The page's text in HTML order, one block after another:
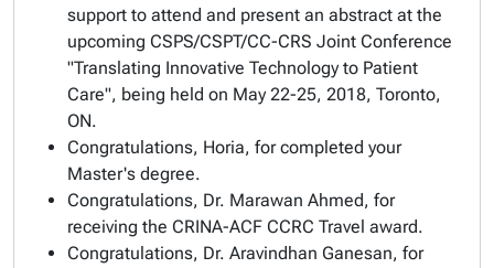
support to attend and present an abstract at the
upcoming CSPS/CSPT/CC-CRS Joint Conference
"Translating Innovative Technology to Patient
Care", being held on May 22-25, 2018, Toronto,
ON.
Congratulations, Horia, for completed your
Master's degree.
Congratulations, Dr. Marawan Ahmed, for
receiving the CRINA-ACF CCRC Travel award.
Congratulations, Dr. Aravindhan Ganesan, for